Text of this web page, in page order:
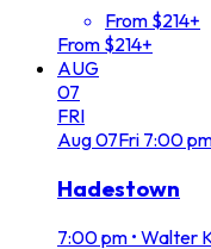
From $214+
From $214+
AUG
07
FRI
Aug07Fri 7:00
Hadestown
7:00 pm • Walter